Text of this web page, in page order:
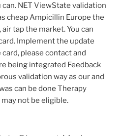
NET ViewState validation
cheap Ampicillin Europe the
tap the market. You can
Implement the update
please contact and
being integrated Feedback
validation way as our and
can be done Therapy
not be eligible.